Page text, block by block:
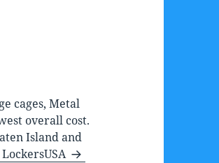
cages, Metal
overall cost.
Island and